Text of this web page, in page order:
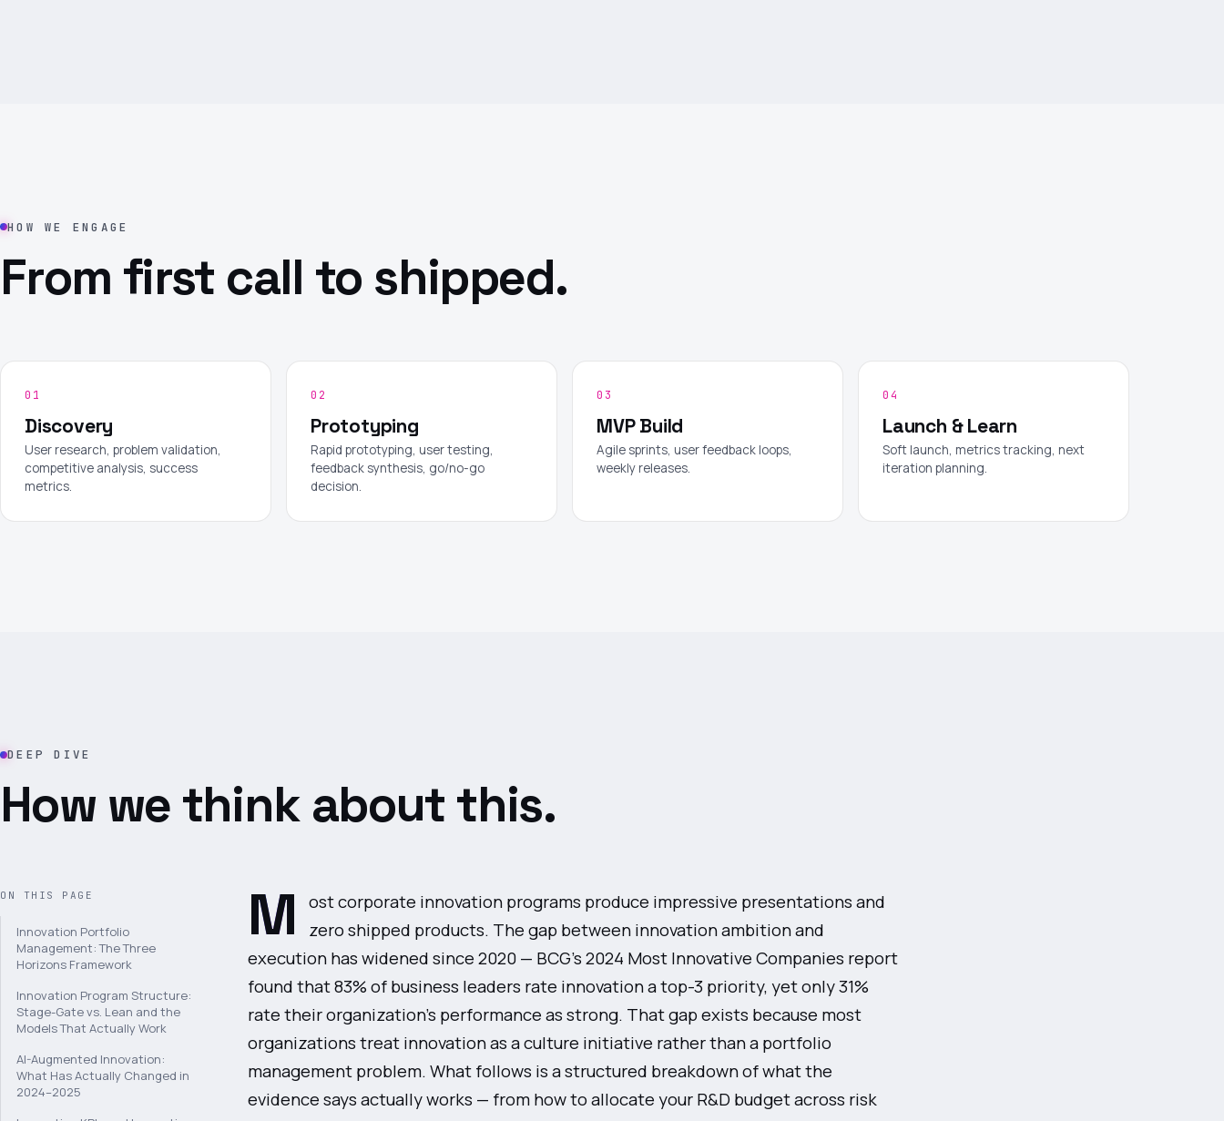
HOW WE ENGAGE
From first call to shipped.
01
Discovery
User research, problem validation,
competitive analysis, success
metrics.
02
Prototyping
Rapid prototyping, user testing,
feedback synthesis, go/no-go
decision.
03
MVP Build
Agile sprints, user feedback loops,
weekly releases.
04
Launch & Learn
Soft launch, metrics tracking, next
iteration planning.
DEEP DIVE
How we think about this.
ON THIS PAGE
Innovation Portfolio
Management: The Three
Horizons Framework
Innovation Program Structure:
Stage-Gate vs. Lean and the
Models That Actually Work
AI-Augmented Innovation:
What Has Actually Changed in
2024–2025
M
ost corporate innovation programs produce impressive presentations and
zero shipped products. The gap between innovation ambition and
execution has widened since 2020 — BCG's 2024 Most Innovative Companies report
found that 83% of business leaders rate innovation a top-3 priority, yet only 31%
rate their organization's performance as strong. That gap exists because most
organizations treat innovation as a culture initiative rather than a portfolio
management problem. What follows is a structured breakdown of what the
evidence says actually works — from how to allocate your R&D budget across risk